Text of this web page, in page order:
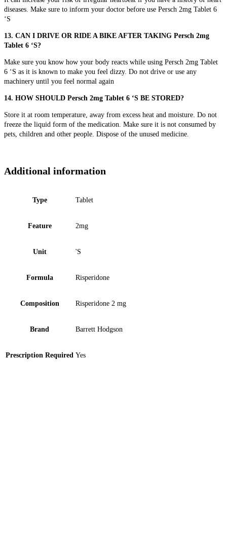
diseases. Make sure to inform your doctor before use Persch 2mg Tablet 6
‘S
13. CAN I DRIVE OR RIDE A BIKE AFTER TAKING Persch 2mg
Tablet 6 ‘S?
Make sure you know how your body reacts while using Persch 2mg Tablet
6 ‘S as it is known to make you feel dizzy. Do not drive or use any
machinery until you feel normal again
14. HOW SHOULD Persch 2mg Tablet 6 ‘S BE STORED?
Store it at room temperature, away from excess heat and moisture. Do not
freeze the liquid form of the medication. Make sure it is not consumed by
pets, children and other people. Dispose of the unused medicine.
Additional information
Type Tablet
Feature 2mg
Unit 'S
Formula Risperidone
Composition Risperidone 2 mg
Brand Barrett Hodgson
Prescription Required Yes